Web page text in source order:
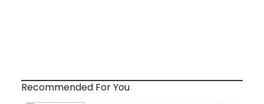
Recommended For You